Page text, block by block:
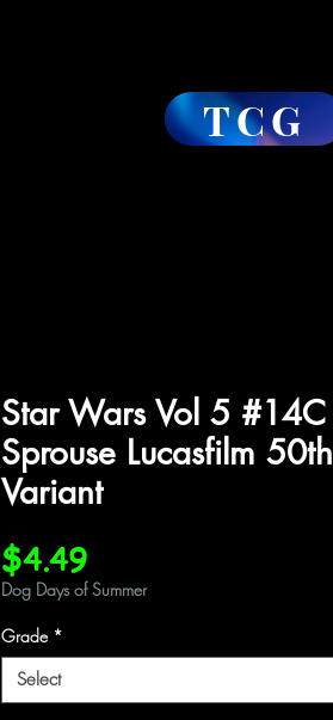
TCG
Star Wars Vol 5 #14C
Sprouse Lucasfilm 50th
Variant
$4.49Price
Dog Days of Summer
Grade *
Select